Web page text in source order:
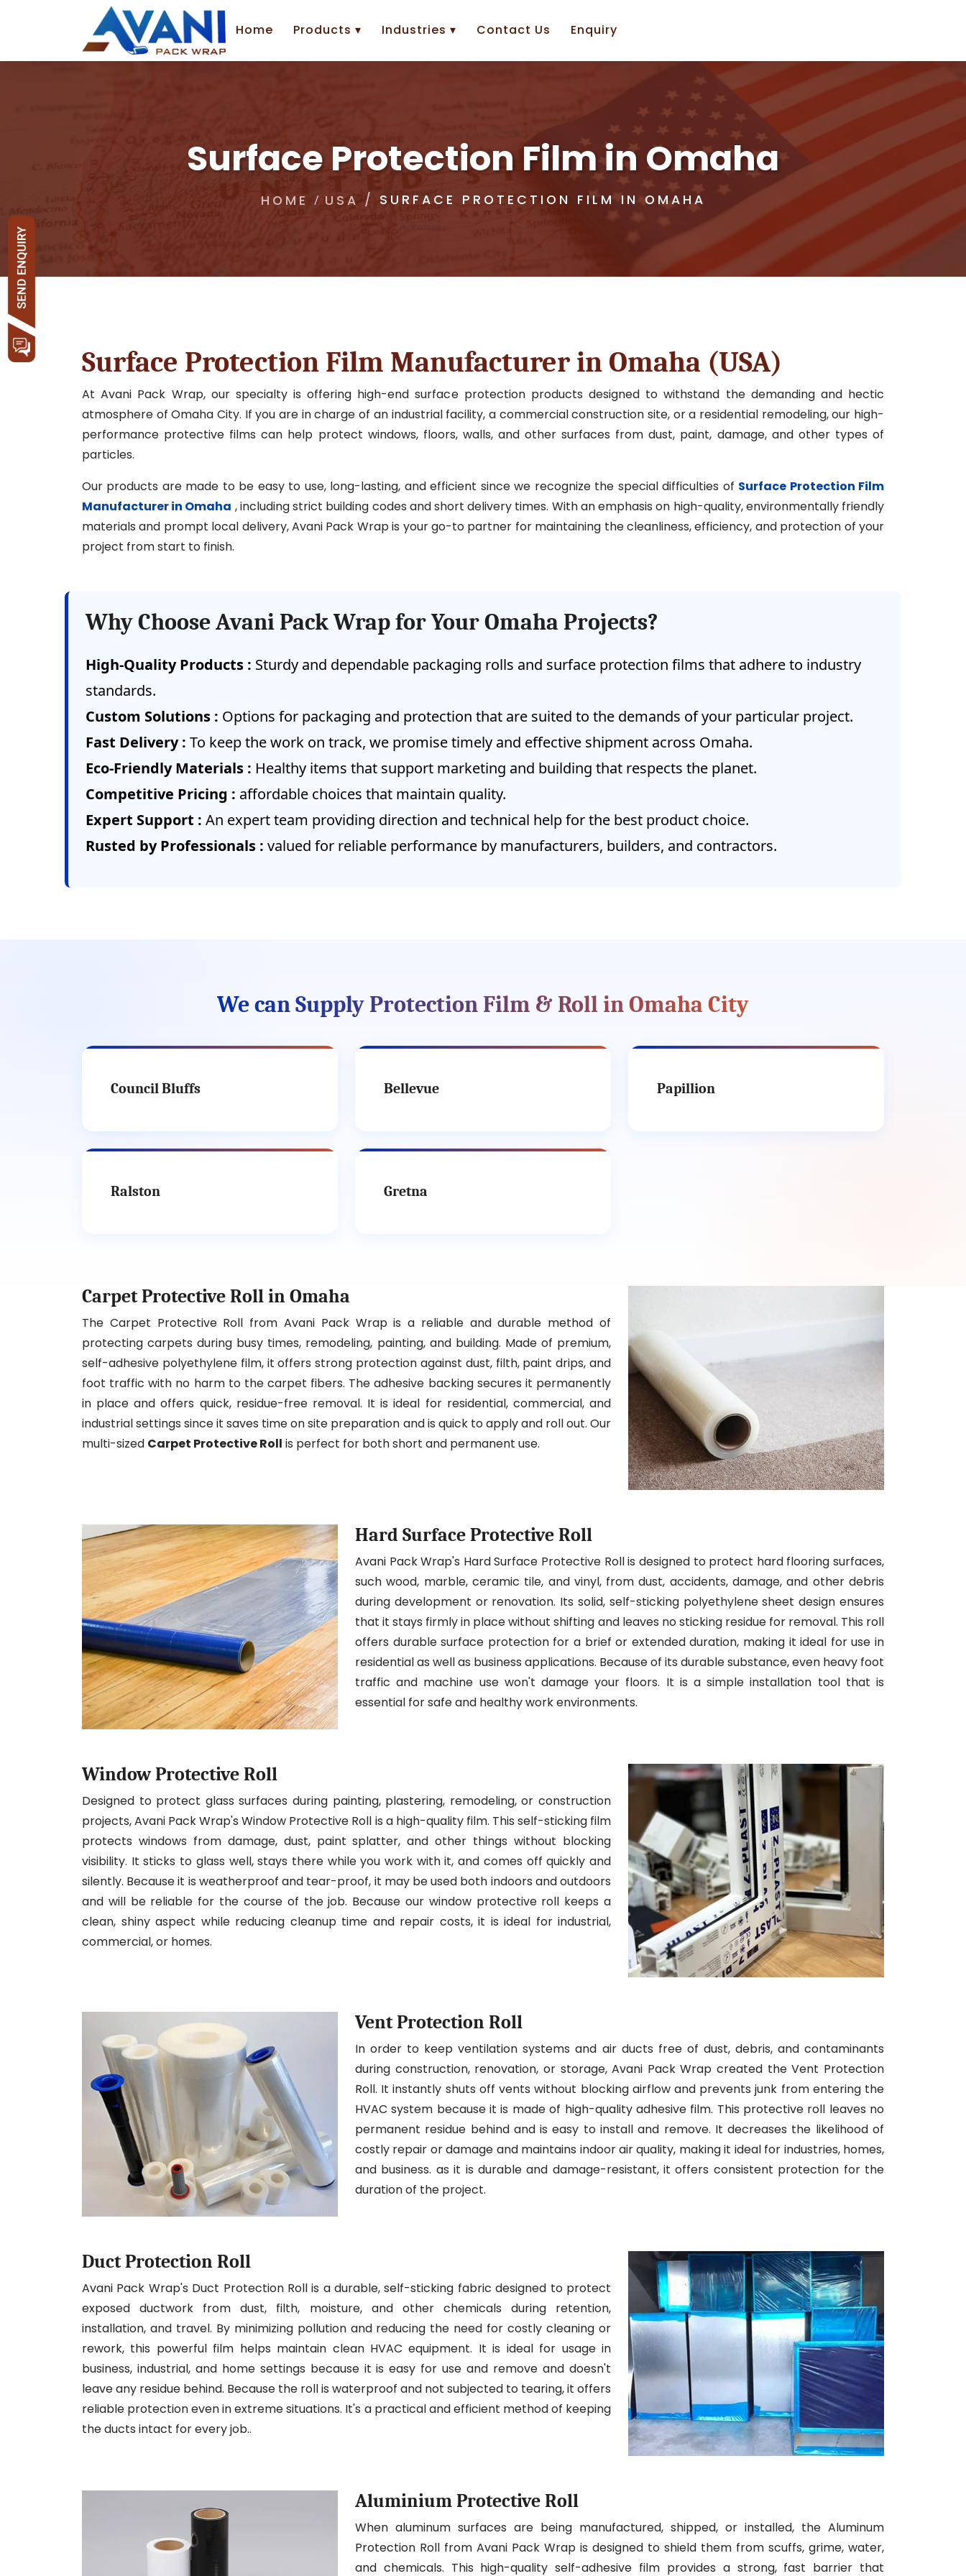
Home Products ▾ Industries ▾ Contact Us Enquiry
Surface Protection Film in Omaha
HOME USA SURFACE PROTECTION FILM IN OMAHA
Surface Protection Film Manufacturer in Omaha (USA)
At Avani Pack Wrap, our specialty is offering high-end surface protection products designed to withstand the demanding and hectic
atmosphere of Omaha City. If you are in charge of an industrial facility, a commercial construction site, or a residential remodeling, our high-
performance protective films can help protect windows, floors, walls, and other surfaces from dust, paint, damage, and other types of
particles.
Our products are made to be easy to use, long-lasting, and efficient since we recognize the special difficulties of Surface Protection Film
Manufacturer in Omaha , including strict building codes and short delivery times. With an emphasis on high-quality, environmentally friendly
materials and prompt local delivery, Avani Pack Wrap is your go-to partner for maintaining the cleanliness, efficiency, and protection of your
project from start to finish.
Why Choose Avani Pack Wrap for Your Omaha Projects?
High-Quality Products : Sturdy and dependable packaging rolls and surface protection films that adhere to industry
standards.
Custom Solutions : Options for packaging and protection that are suited to the demands of your particular project.
Fast Delivery : To keep the work on track, we promise timely and effective shipment across Omaha.
Eco-Friendly Materials : Healthy items that support marketing and building that respects the planet.
Competitive Pricing : affordable choices that maintain quality.
Expert Support : An expert team providing direction and technical help for the best product choice.
Rusted by Professionals : valued for reliable performance by manufacturers, builders, and contractors.
We can Supply Protection Film & Roll in Omaha City
Council Bluffs Bellevue Papillion
Ralston Gretna
Carpet Protective Roll in Omaha
The Carpet Protective Roll from Avani Pack Wrap is a reliable and durable method of
protecting carpets during busy times, remodeling, painting, and building. Made of premium,
self-adhesive polyethylene film, it offers strong protection against dust, filth, paint drips, and
foot traffic with no harm to the carpet fibers. The adhesive backing secures it permanently
in place and offers quick, residue-free removal. It is ideal for residential, commercial, and
industrial settings since it saves time on site preparation and is quick to apply and roll out. Our
multi-sized Carpet Protective Roll is perfect for both short and permanent use.
Hard Surface Protective Roll
Avani Pack Wrap's Hard Surface Protective Roll is designed to protect hard flooring surfaces,
such wood, marble, ceramic tile, and vinyl, from dust, accidents, damage, and other debris
during development or renovation. Its solid, self-sticking polyethylene sheet design ensures
that it stays firmly in place without shifting and leaves no sticking residue for removal. This roll
offers durable surface protection for a brief or extended duration, making it ideal for use in
residential as well as business applications. Because of its durable substance, even heavy foot
traffic and machine use won't damage your floors. It is a simple installation tool that is
essential for safe and healthy work environments.
Window Protective Roll
Designed to protect glass surfaces during painting, plastering, remodeling, or construction
projects, Avani Pack Wrap's Window Protective Roll is a high-quality film. This self-sticking film
protects windows from damage, dust, paint splatter, and other things without blocking
visibility. It sticks to glass well, stays there while you work with it, and comes off quickly and
silently. Because it is weatherproof and tear-proof, it may be used both indoors and outdoors
and will be reliable for the course of the job. Because our window protective roll keeps a
clean, shiny aspect while reducing cleanup time and repair costs, it is ideal for industrial,
commercial, or homes.
Vent Protection Roll
In order to keep ventilation systems and air ducts free of dust, debris, and contaminants
during construction, renovation, or storage, Avani Pack Wrap created the Vent Protection
Roll. It instantly shuts off vents without blocking airflow and prevents junk from entering the
HVAC system because it is made of high-quality adhesive film. This protective roll leaves no
permanent residue behind and is easy to install and remove. It decreases the likelihood of
costly repair or damage and maintains indoor air quality, making it ideal for industries, homes,
and business. as it is durable and damage-resistant, it offers consistent protection for the
duration of the project.
Duct Protection Roll
Avani Pack Wrap's Duct Protection Roll is a durable, self-sticking fabric designed to protect
exposed ductwork from dust, filth, moisture, and other chemicals during retention,
installation, and travel. By minimizing pollution and reducing the need for costly cleaning or
rework, this powerful film helps maintain clean HVAC equipment. It is ideal for usage in
business, industrial, and home settings because it is easy for use and remove and doesn't
leave any residue behind. Because the roll is waterproof and not subjected to tearing, it offers
reliable protection even in extreme situations. It's a practical and efficient method of keeping
the ducts intact for every job..
Aluminium Protective Roll
When aluminum surfaces are being manufactured, shipped, or installed, the Aluminum
Protection Roll from Avani Pack Wrap is designed to shield them from scuffs, grime, water,
and chemicals. This high-quality self-adhesive film provides a strong, fast barrier that